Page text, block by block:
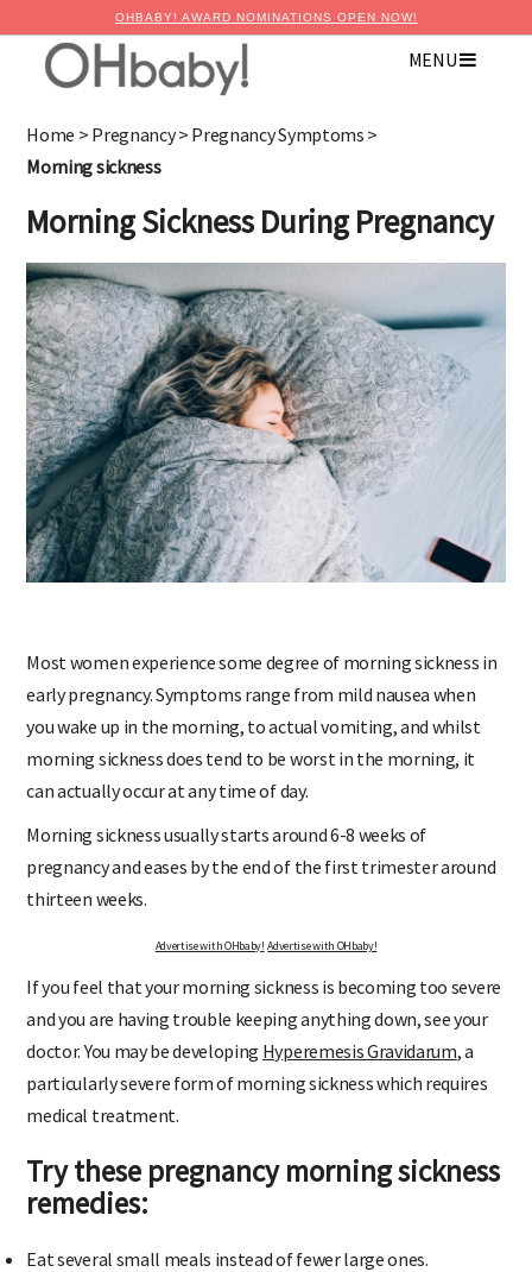
OHBABY! AWARD NOMINATIONS OPEN NOW!
MENU
Home > Pregnancy> Pregnancy Symptoms >
Morning sickness
Morning Sickness During Pregnancy
Most women experience some degree of morning sickness in
early pregnancy. Symptoms range from mild nausea when
you wake up in the morning, to actual vomiting, and whilst
morning sickness does tend to be worst in the morning, it
can actually occur at any time of day.
Morning sickness usually starts around 6-8 weeks of
pregnancy and eases by the end of the first trimester around
thirteen weeks.
Advertise with OHbaby! Advertise with OHbaby!
If you feel that your morning sickness is becoming too severe
and you are having trouble keeping anything down, see your
doctor. You may be developing Hyperemesis Gravidarum, a
particularly severe form of morning sickness which requires
medical treatment.
Try these pregnancy morning sickness
remedies:
Eat several small meals instead of fewer large ones.